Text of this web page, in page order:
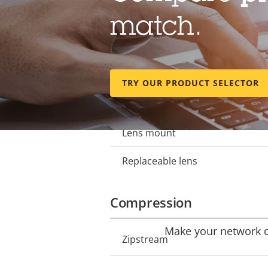
Lens
Property
description
Property
value
Focal length
Vertical field of view
Lens mount
Replaceable lens
Compression
Property
description
Property
value
Zipstream
match.
TRY OUR PRODUCT SELECTOR
Make your network